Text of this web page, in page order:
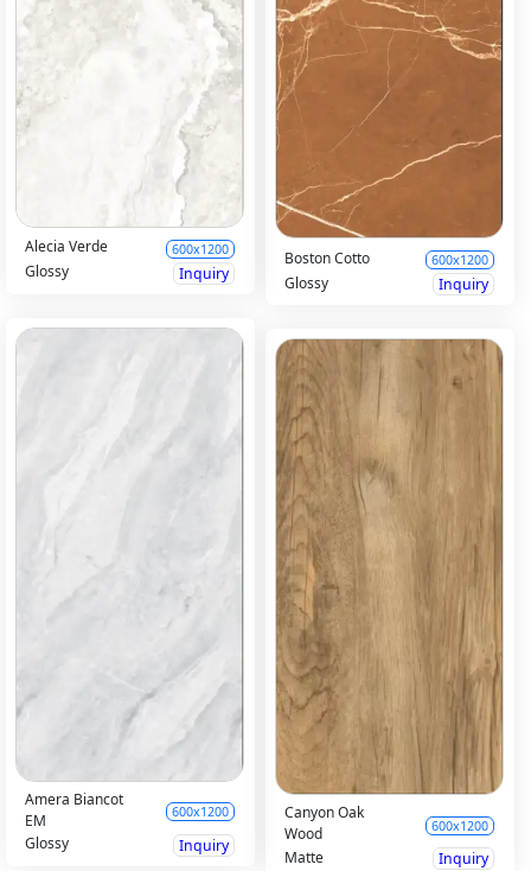
Alecia Verde 600x1200
Glossy Inquiry
Boston Cotto 600x1200
Glossy Inquiry
Amera Biancot
EM
600x1200
Glossy Inquiry
Canyon Oak
Wood
600x1200
Matte Inquiry